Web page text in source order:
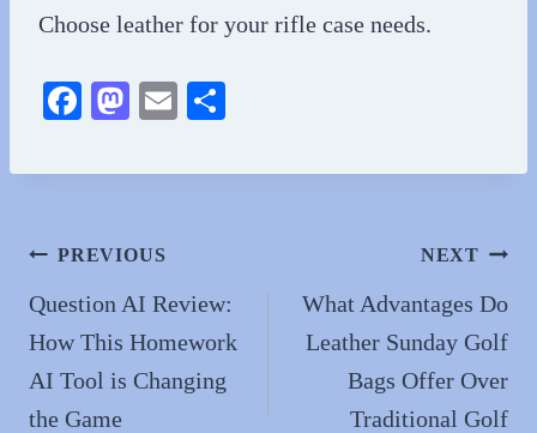
Choose leather for your rifle case needs.
Fa
bo
M
to
n
E
ail re
Post
navigation
PREVIOUS
Question AI Review:
How This Homework
AI Tool is Changing
the Game
NEXT
What Advantages Do
Leather Sunday Golf
Bags Offer Over
Traditional Golf